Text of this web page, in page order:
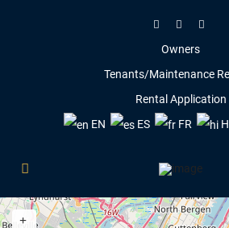
Owners
Tenants/Maintenance
Rental Application
EN
ES FR